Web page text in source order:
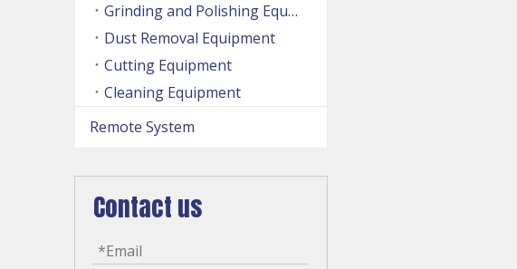
Grinding and Polishing Equipment
Dust Removal Equipment
Cutting Equipment
Cleaning Equipment
Remote System
Contact us